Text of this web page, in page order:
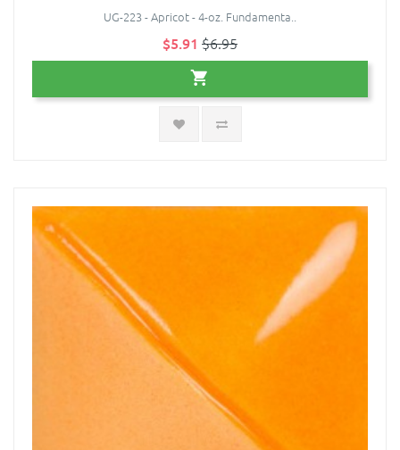
UG-223 - Apricot - 4-oz. Fundamenta..
$5.91 $6.95